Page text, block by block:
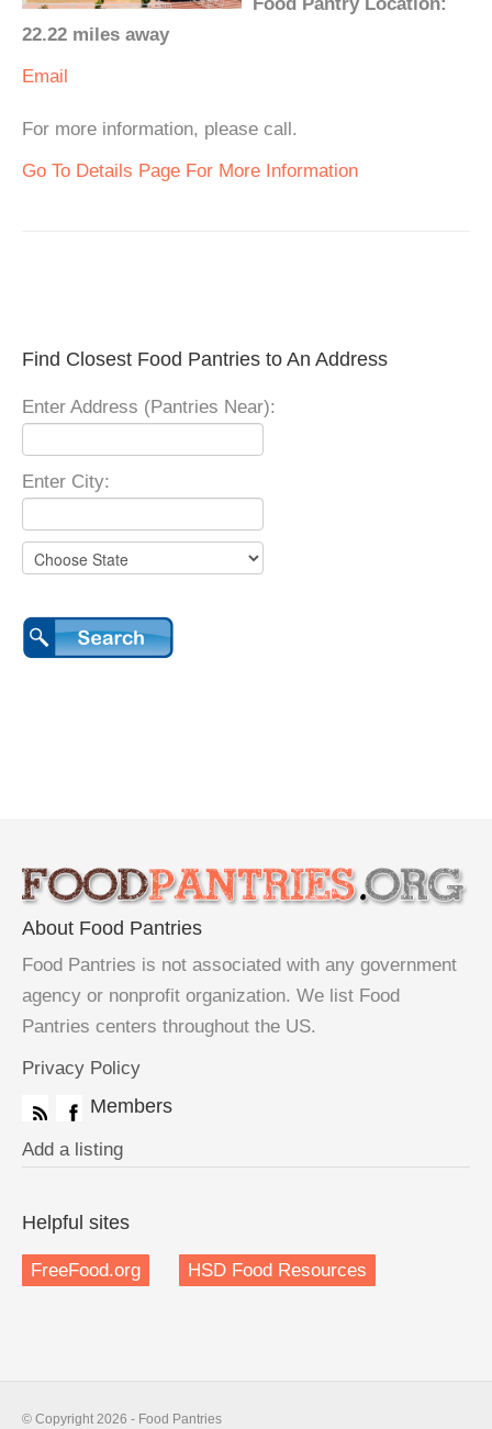
22.22 miles away
Email
For more information, please call.
Go To Details Page For More Information
Find Closest Food Pantries to An Address
Enter Address (Pantries Near):
Enter City:
About Food Pantries
Food Pantries is not associated with any government
agency or nonprofit organization. We list Food
Pantries centers throughout the US.
Privacy Policy
Members
Add a listing
Helpful sites
FreeFood.org HSD Food Resources
© Copyright 2026 - Food Pantries